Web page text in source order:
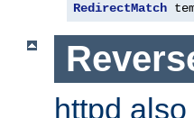
RedirectMatch
httpd